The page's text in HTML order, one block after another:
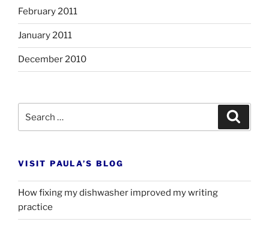
February 2011
January 2011
December 2010
for:
VISIT PAULA’S BLOG
How fixing my dishwasher improved my writing
practice